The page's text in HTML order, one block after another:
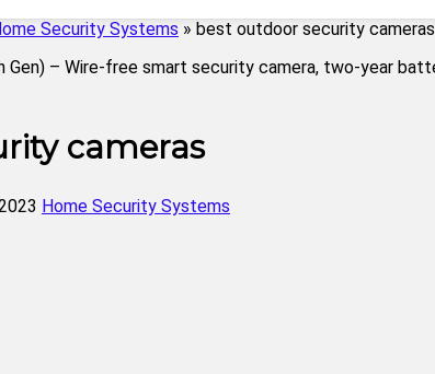
Security Systems » best outdoor security cameras
cameras
Home Security Systems